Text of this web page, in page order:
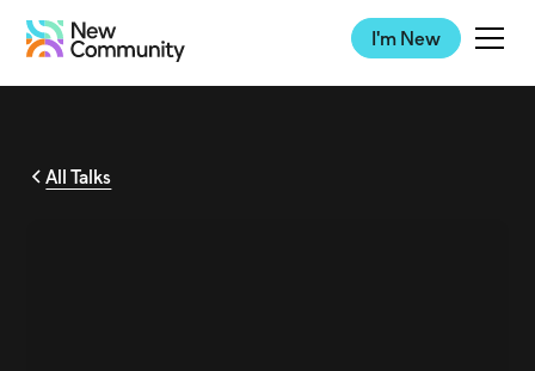
I'm New
All Talks